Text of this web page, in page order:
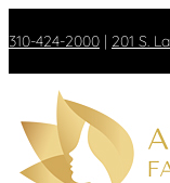
310-424-2000 | 201 S.